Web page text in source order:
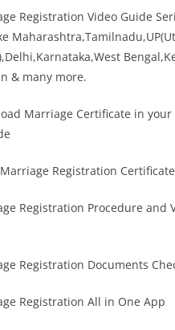
Registration Video Guide
& many more.
Marriage Certificate in
Registration
Registration Procedure and
Registration Documents
Registration All in One App